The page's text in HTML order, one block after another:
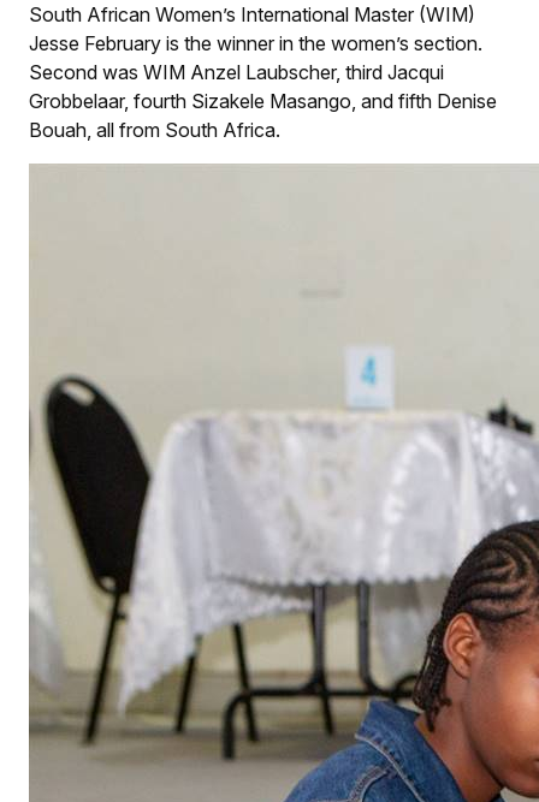
South African Women’s International Master (WIM)
Jesse February is the winner in the women’s section.
Second was WIM Anzel Laubscher, third Jacqui
Grobbelaar, fourth Sizakele Masango, and fifth Denise
Bouah, all from South Africa.